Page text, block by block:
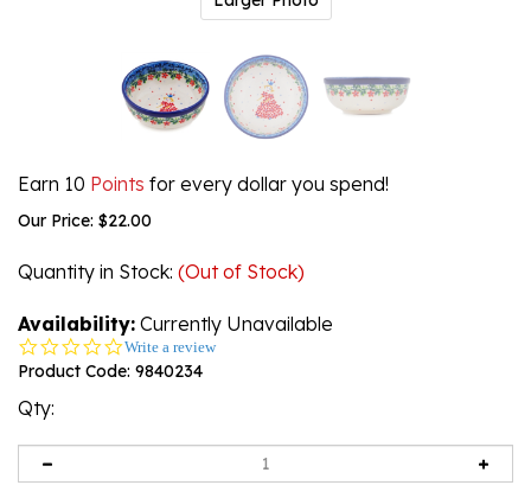
Earn 10 Points for every dollar you spend!
Our Price: $22.00
Quantity in Stock: (Out of Stock)
Availability: Currently Unavailable
0.0
star
Write a review
Product Code: 9840234
Qty: